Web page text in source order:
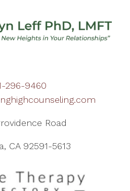
296-9460
Road
CA 92591-5613